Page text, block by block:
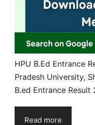
HPU B.Ed Entrance
Pradesh University,
B.ed Entrance Result
Read more